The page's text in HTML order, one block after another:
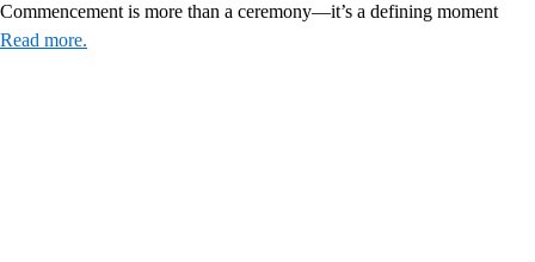
Commencement is more than a ceremony—it’s a defining moment
Read more.